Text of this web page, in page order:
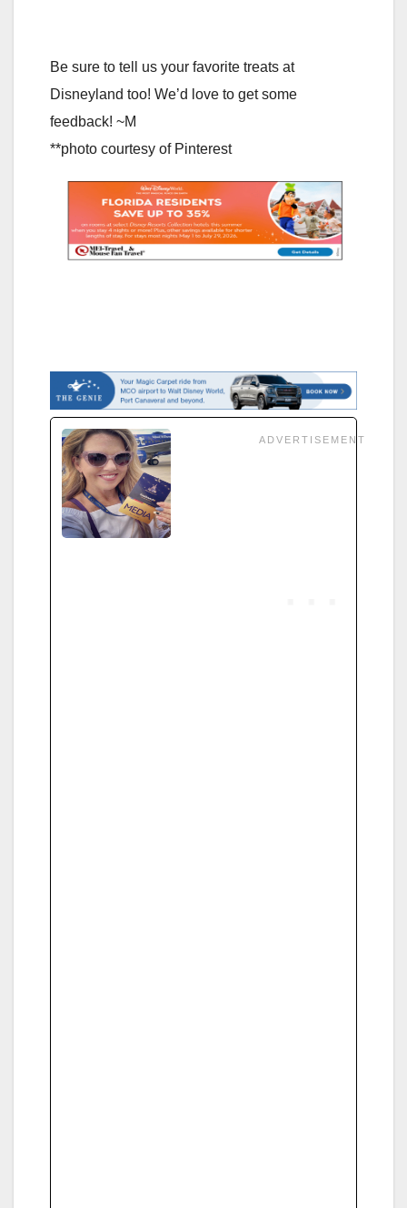
Be sure to tell us your favorite treats at
Disneyland too! We’d love to get some
feedback! ~M
**photo courtesy of Pinterest